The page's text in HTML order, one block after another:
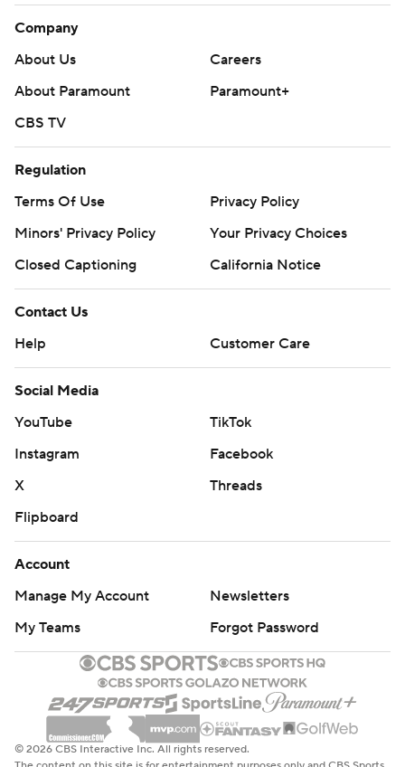
Company
About Us
Careers
About Paramount
Paramount+
CBS TV
Regulation
Terms Of Use
Privacy Policy
Minors' Privacy Policy
Closed Captioning
California Notice
Contact Us
Help
Customer Care
Social Media
YouTube
TikTok
Instagram
Facebook
X
Threads
Flipboard
Account
Manage My Account
Newsletters
My Teams
Forgot Password
© 2026 CBS Interactive Inc. All rights reserved.